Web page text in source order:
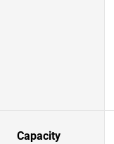
Capacity